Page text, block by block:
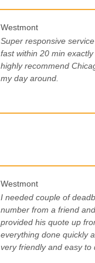
Westmont
Super responsive
fast within 20 min
highly recommend
my day around.
Westmont
I needed couple of
number from a friend
provided his quote up
everything done quickly
very friendly and easy to